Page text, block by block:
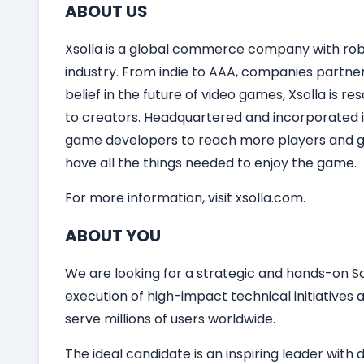
ABOUT US
Xsolla is a global commerce company with
industry. From indie to AAA, companies
belief in the future of video games, Xsolla is
to creators. Headquartered and incorporated
game developers to reach more players and
have all the things needed to enjoy the game.
For more information, visit xsolla.com.
ABOUT YOU
We are looking for a strategic and hands-on
execution of high-impact technical initiatives
serve millions of users worldwide.
The ideal candidate is an inspiring leader